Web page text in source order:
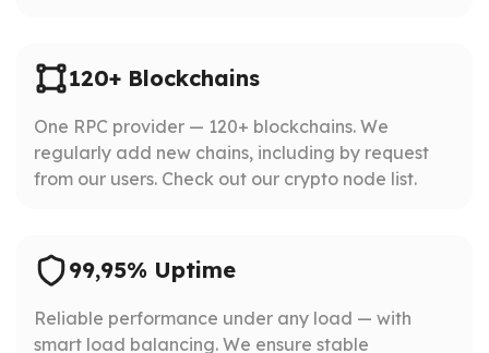
120+ Blockchains
One RPC provider — 120+ blockchains. We
regularly add new chains, including by request
from our users. Check out our crypto node list.
99,95% Uptime
Reliable performance under any load — with
smart load balancing. We ensure stable